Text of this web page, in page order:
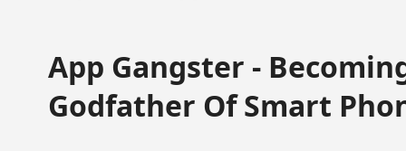
App Gangster -
Godfather Of Smart